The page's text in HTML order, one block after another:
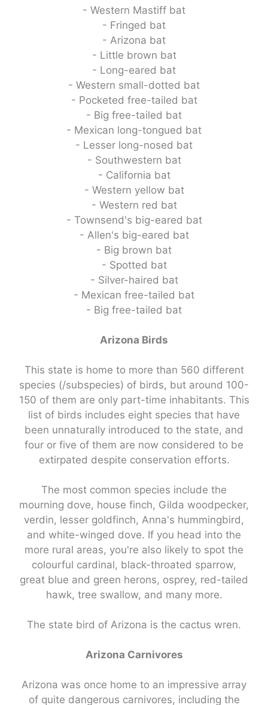
- Western Mastiff bat
- Fringed bat
- Arizona bat
- Little brown bat
- Long-eared bat
- Western small-dotted bat
- Pocketed free-tailed bat
- Big free-tailed bat
- Mexican long-tongued bat
- Lesser long-nosed bat
- Southwestern bat
- California bat
- Western yellow bat
- Western red bat
- Townsend's big-eared bat
- Allen's big-eared bat
- Big brown bat
- Spotted bat
- Silver-haired bat
- Mexican free-tailed bat
- Big free-tailed bat
Arizona Birds
This state is home to more than 560 different
species (/subspecies) of birds, but around 100-
150 of them are only part-time inhabitants. This
list of birds includes eight species that have
been unnaturally introduced to the state, and
four or five of them are now considered to be
extirpated despite conservation efforts.
The most common species include the
mourning dove, house finch, Gilda woodpecker,
verdin, lesser goldfinch, Anna's hummingbird,
and white-winged dove. If you head into the
more rural areas, you're also likely to spot the
colourful cardinal, black-throated sparrow,
great blue and green herons, osprey, red-tailed
hawk, tree swallow, and many more.
The state bird of Arizona is the cactus wren.
Arizona Carnivores
Arizona was once home to an impressive array
of quite dangerous carnivores, including the